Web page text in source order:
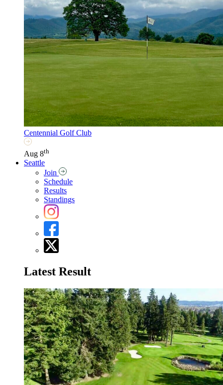
Centennial Golf Club
Aug 8th
Seattle
Join
Schedule
Results
Standings
Latest Result